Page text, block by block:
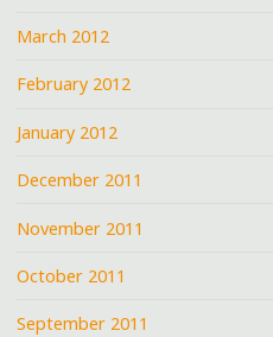
March 2012
February 2012
January 2012
December 2011
November 2011
October 2011
September 2011